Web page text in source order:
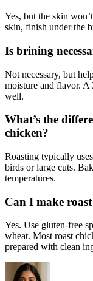
Yes, but the skin
skin, finish under the
Is brining
Not necessary, but
moisture and flavor.
well.
What’s the
chicken?
Roasting typically
birds or large cuts.
temperatures.
Can I make
Yes. Use gluten-free
wheat. Most roast
prepared with clean